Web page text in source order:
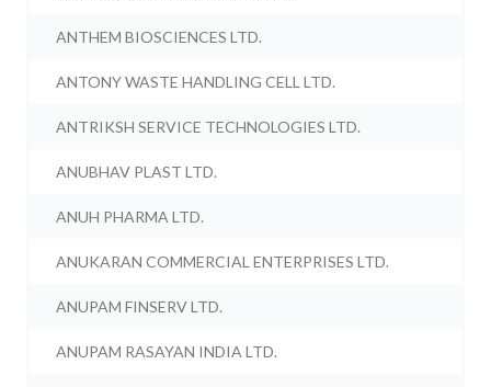
ANTHEM BIOSCIENCES LTD.
ANTONY WASTE HANDLING CELL LTD.
ANTRIKSH SERVICE TECHNOLOGIES LTD.
ANUBHAV PLAST LTD.
ANUH PHARMA LTD.
ANUKARAN COMMERCIAL ENTERPRISES LTD.
ANUPAM FINSERV LTD.
ANUPAM RASAYAN INDIA LTD.